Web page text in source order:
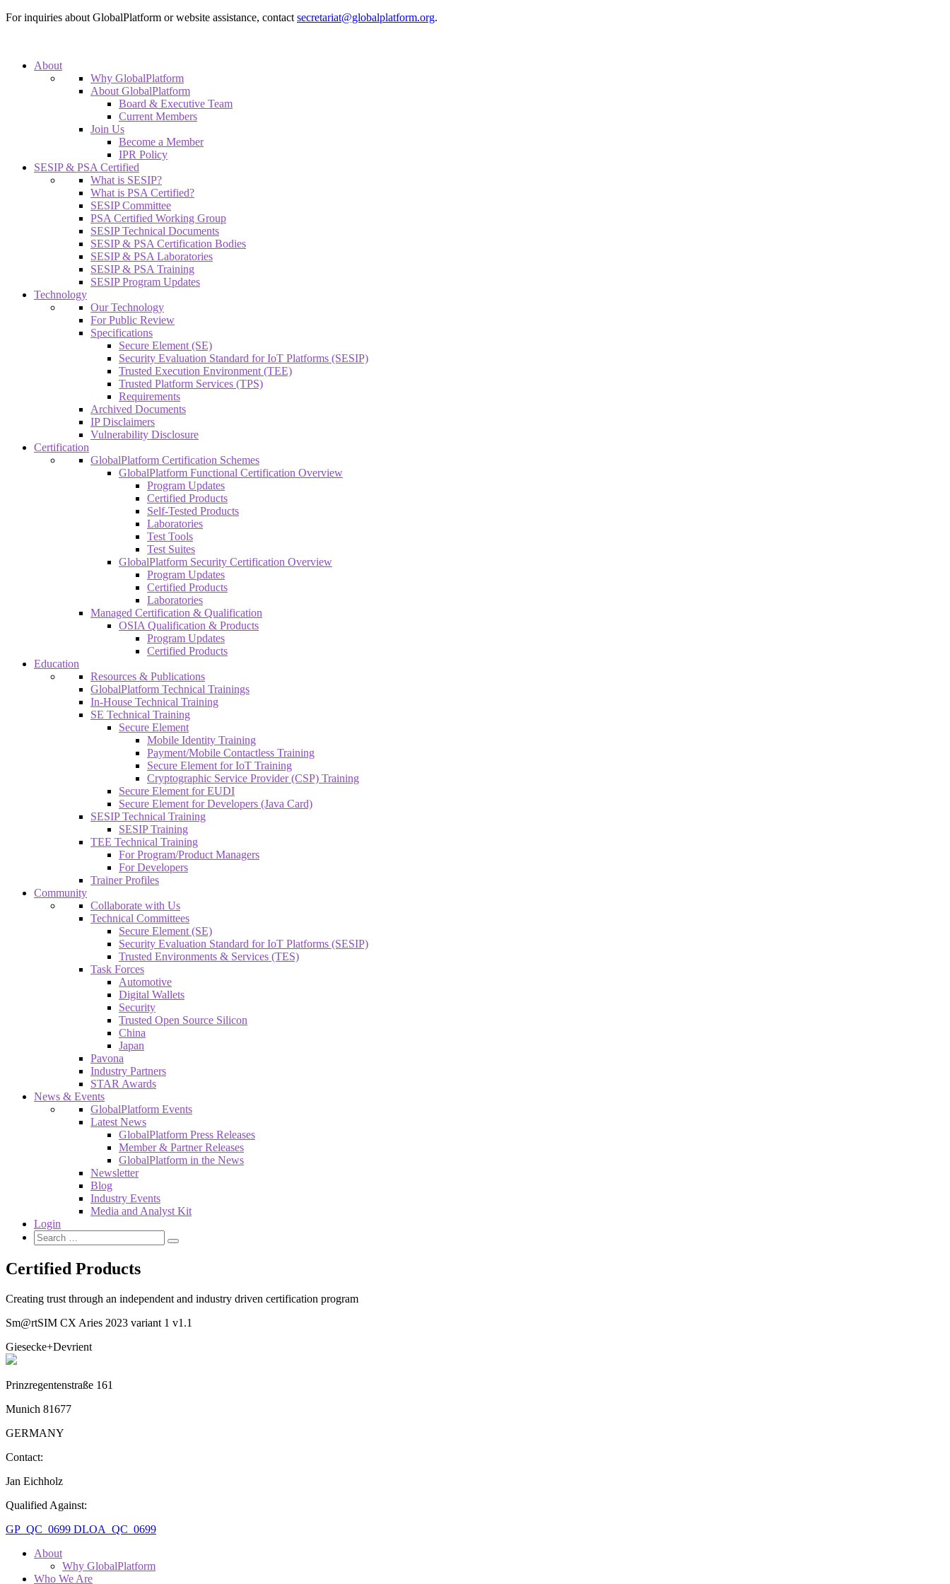
For inquiries about GlobalPlatform or website assistance, contact secretariat@globalplatform.org.
About
Why GlobalPlatform
About GlobalPlatform
Board & Executive Team
Current Members
Join Us
Become a Member
IPR Policy
SESIP & PSA Certified
What is SESIP?
What is PSA Certified?
SESIP Committee
PSA Certified Working Group
SESIP Technical Documents
SESIP & PSA Certification Bodies
SESIP & PSA Laboratories
SESIP & PSA Training
SESIP Program Updates
Technology
Our Technology
For Public Review
Specifications
Secure Element (SE)
Security Evaluation Standard for IoT Platforms (SESIP)
Trusted Execution Environment (TEE)
Trusted Platform Services (TPS)
Requirements
Archived Documents
IP Disclaimers
Vulnerability Disclosure
Certification
GlobalPlatform Certification Schemes
GlobalPlatform Functional Certification Overview
Program Updates
Certified Products
Self-Tested Products
Laboratories
Test Tools
Test Suites
GlobalPlatform Security Certification Overview
Program Updates
Certified Products
Laboratories
Managed Certification & Qualification
OSIA Qualification & Products
Program Updates
Certified Products
Education
Resources & Publications
GlobalPlatform Technical Trainings
In-House Technical Training
SE Technical Training
Secure Element
Mobile Identity Training
Payment/Mobile Contactless Training
Secure Element for IoT Training
Cryptographic Service Provider (CSP) Training
Secure Element for EUDI
Secure Element for Developers (Java Card)
SESIP Technical Training
SESIP Training
TEE Technical Training
For Program/Product Managers
For Developers
Trainer Profiles
Community
Collaborate with Us
Technical Committees
Secure Element (SE)
Security Evaluation Standard for IoT Platforms (SESIP)
Trusted Environments & Services (TES)
Task Forces
Automotive
Digital Wallets
Security
Trusted Open Source Silicon
China
Japan
Pavona
Industry Partners
STAR Awards
News & Events
GlobalPlatform Events
Latest News
GlobalPlatform Press Releases
Member & Partner Releases
GlobalPlatform in the News
Newsletter
Blog
Industry Events
Media and Analyst Kit
Login
Certified Products
Creating trust through an independent and industry driven certification program
Sm@rtSIM CX Aries 2023 variant 1 v1.1
Giesecke+Devrient
Prinzregentenstraße 161
Munich 81677
GERMANY
Contact:
Jan Eichholz
Qualified Against:
GP_QC_0699 DLOA_QC_0699
About
Why GlobalPlatform
Who We Are